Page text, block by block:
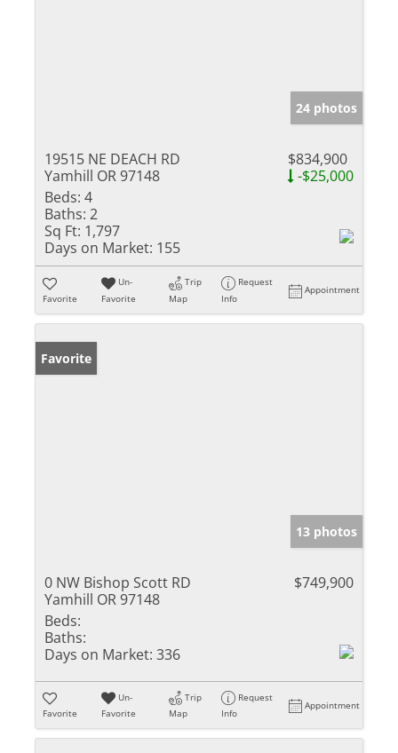
24 photos
19515 NE DEACH RD
Yamhill OR 97148
$834,900
-$25,000
Beds: 4
Baths: 2
Sq Ft: 1,797
Days on Market: 155
Favorite
Un-
Favorite
Trip
Map
Request
Info
Appointment
Favorite
13 photos
0 NW Bishop Scott RD
Yamhill OR 97148
$749,900
Beds:
Baths:
Days on Market: 336
Favorite
Un-
Favorite
Trip
Map
Request
Info
Appointment